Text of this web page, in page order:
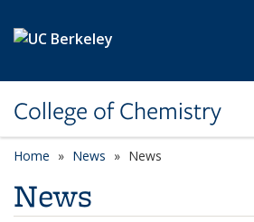
College of Chemistry
Home News News
News